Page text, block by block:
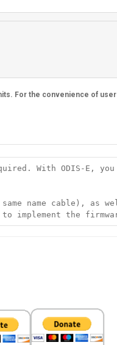
For the convenience of
With ODIS-E,
name cable), as
implement the